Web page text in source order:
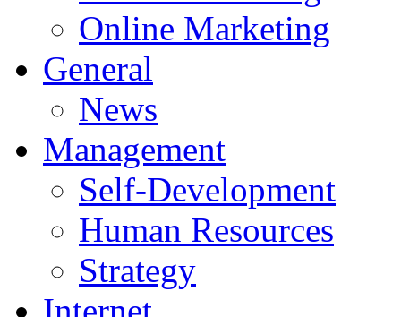
Online Marketing
General
News
Management
Self-Development
Human Resources
Strategy